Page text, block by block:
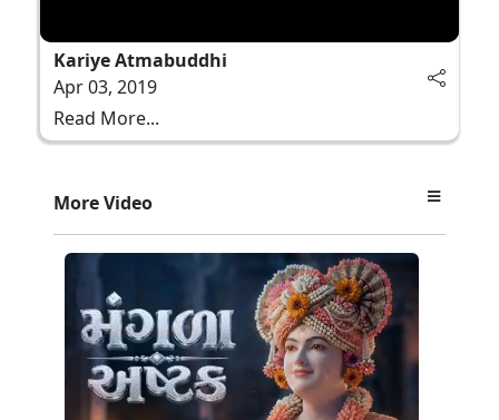
Kariye Atmabuddhi
Apr 03, 2019
Read More...
More Video